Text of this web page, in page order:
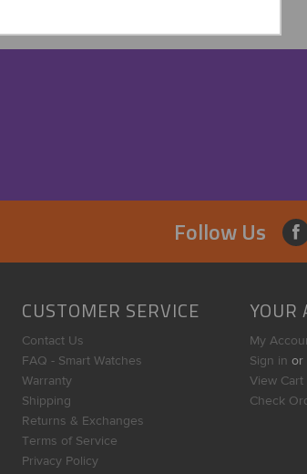
Follow Us
CUSTOMER SERVICE
Contact Us
FAQ - Smart Watches
Warranty
Shipping
Returns & Exchanges
Terms of Service
Privacy Policy
YOUR
My
Sign in or
View Cart
Check